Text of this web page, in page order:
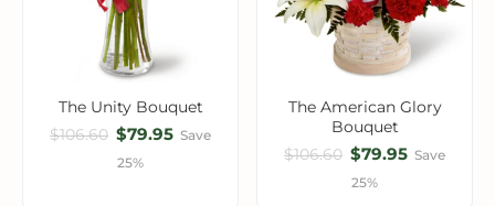
The Unity Bouquet
$106.60 $79.95 Save
25%
The American Glory
Bouquet
$106.60 $79.95 Save
25%